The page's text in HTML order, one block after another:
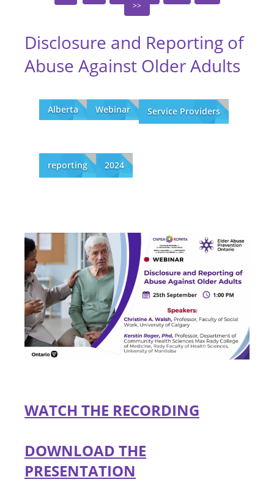
Disclosure and Reporting of
Abuse Against Older Adults
Alberta Webinar Service Providers
reporting 2024
WATCH THE RECORDING
DOWNLOAD THE
PRESENTATION